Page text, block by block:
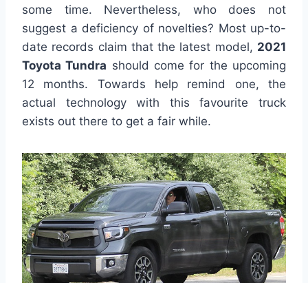
some time. Nevertheless, who does not
suggest a deficiency of novelties? Most up-to-
date records claim that the latest model, 2021
Toyota Tundra should come for the upcoming
12 months. Towards help remind one, the
actual technology with this favourite truck
exists out there to get a fair while.